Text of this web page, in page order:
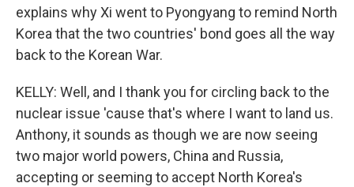
explains why Xi went to Pyongyang to remind North
Korea that the two countries' bond goes all the way
back to the Korean War.
KELLY: Well, and I thank you for circling back to the
nuclear issue 'cause that's where I want to land us.
Anthony, it sounds as though we are now seeing
two major world powers, China and Russia,
accepting or seeming to accept North Korea's